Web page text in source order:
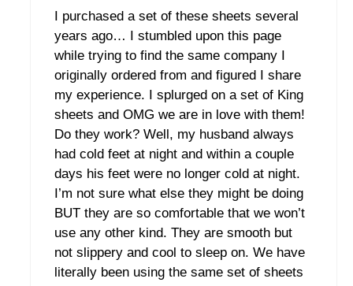
I purchased a set of these sheets several
years ago… I stumbled upon this page
while trying to find the same company I
originally ordered from and figured I share
my experience. I splurged on a set of King
sheets and OMG we are in love with them!
Do they work? Well, my husband always
had cold feet at night and within a couple
days his feet were no longer cold at night.
I’m not sure what else they might be doing
BUT they are so comfortable that we won’t
use any other kind. They are smooth but
not slippery and cool to sleep on. We have
literally been using the same set of sheets